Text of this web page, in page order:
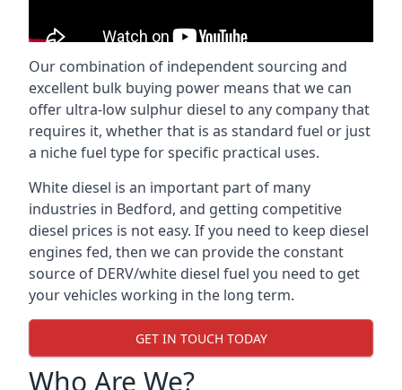
Our combination of independent sourcing and
excellent bulk buying power means that we can
offer ultra-low sulphur diesel to any company that
requires it, whether that is as standard fuel or just
a niche fuel type for specific practical uses.
White diesel is an important part of many
industries in Bedford, and getting competitive
diesel prices is not easy. If you need to keep diesel
engines fed, then we can provide the constant
source of DERV/white diesel fuel you need to get
your vehicles working in the long term.
GET IN TOUCH TODAY
Who Are We?